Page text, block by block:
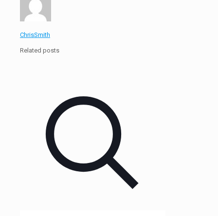
ChrisSmith
Related posts